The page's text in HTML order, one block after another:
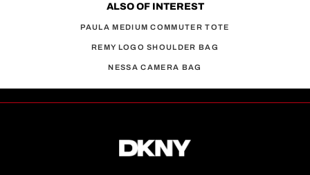
ALSO OF INTEREST
PAULA MEDIUM COMMUTER TOTE
REMY LOGO SHOULDER BAG
NESSA CAMERA BAG